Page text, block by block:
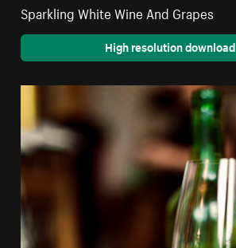
Sparkling White Wine And Grapes
High resolution download